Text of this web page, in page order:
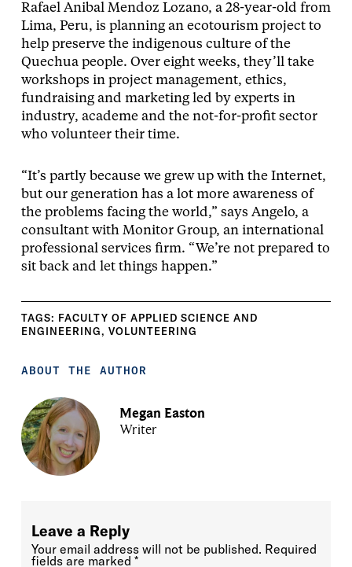
Rafael Anibal Mendoz Lozano, a 28-year-old from
Lima, Peru, is planning an ecotourism project to
help preserve the indigenous culture of the
Quechua people. Over eight weeks, they’ll take
workshops in project management, ethics,
fundraising and marketing led by experts in
industry, academe and the not-for-profit sector
who volunteer their time.
“It’s partly because we grew up with the Internet,
but our generation has a lot more awareness of
the problems facing the world,” says Angelo, a
consultant with Monitor Group, an international
professional services firm. “We’re not prepared to
sit back and let things happen.”
TAGS: FACULTY OF APPLIED SCIENCE AND
ENGINEERING, VOLUNTEERING
ABOUT THE AUTHOR
Megan Easton
Writer
Leave a Reply
Your email address will not be published. Required
fields are marked *